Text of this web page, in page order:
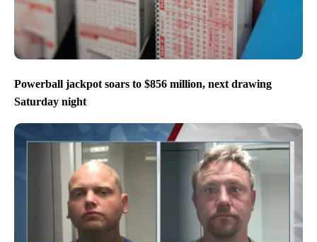
Powerball jackpot soars to $856 million, next drawing
Saturday night